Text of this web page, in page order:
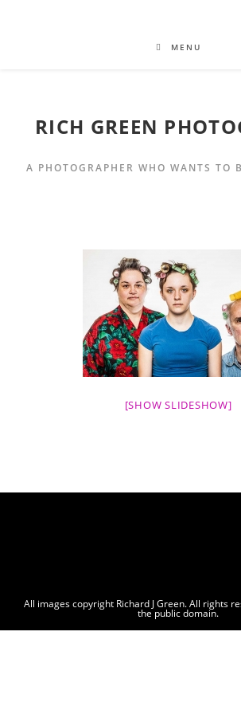
MENU
RICH GREEN
A PHOTOGRAPHER WHO WANTS TO
[SHOW SLIDESHOW]
All images copyright Richard J Green. All rights
the public domain.